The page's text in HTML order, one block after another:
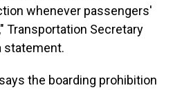
whenever passengers'
Transportation Secretary
statement.
the boarding prohibition